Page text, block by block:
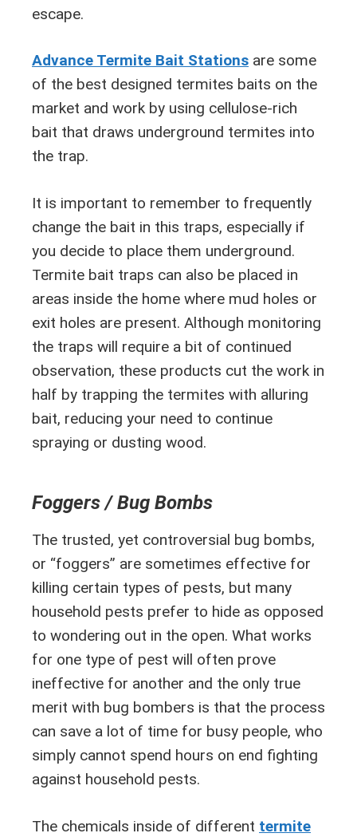
escape.
Advance Termite Bait Stations are some
of the best designed termites baits on the
market and work by using cellulose-rich
bait that draws underground termites into
the trap.
It is important to remember to frequently
change the bait in this traps, especially if
you decide to place them underground.
Termite bait traps can also be placed in
areas inside the home where mud holes or
exit holes are present. Although monitoring
the traps will require a bit of continued
observation, these products cut the work in
half by trapping the termites with alluring
bait, reducing your need to continue
spraying or dusting wood.
Foggers / Bug Bombs
The trusted, yet controversial bug bombs,
or “foggers” are sometimes effective for
killing certain types of pests, but many
household pests prefer to hide as opposed
to wondering out in the open. What works
for one type of pest will often prove
ineffective for another and the only true
merit with bug bombers is that the process
can save a lot of time for busy people, who
simply cannot spend hours on end fighting
against household pests.
The chemicals inside of different termite